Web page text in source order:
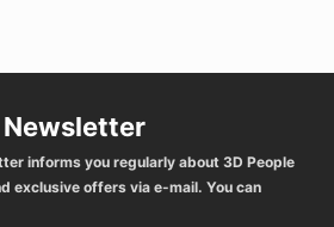
Newsletter
informs you regularly about 3D People
exclusive offers via e-mail. You can